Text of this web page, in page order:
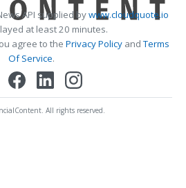
API supplied bywww.cloudquote.io
at least 20 minutes.
agree to the Privacy PolicyandTerms
Of Service.
All rights reserved.